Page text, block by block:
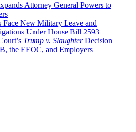
Attorney General Powers to
Face New Military Leave and
Under House Bill 2593
Trump v. SlaughterDecision
the EEOC, and Employers